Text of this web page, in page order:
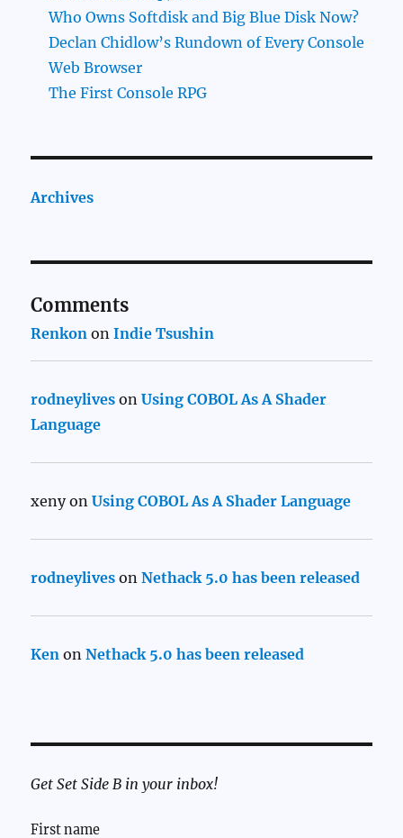
Who Owns Softdisk and Big Blue Disk Now?
Declan Chidlow’s Rundown of Every Console
Web Browser
The First Console RPG
Archives
Comments
Renkon onIndie Tsushin
rodneylives onUsing COBOL As A Shader
Language
xenyonUsing COBOL As A Shader Language
rodneylives onNethack 5.0 has been released
Ken onNethack 5.0 has been released
Get Set Side B in your inbox!
First name